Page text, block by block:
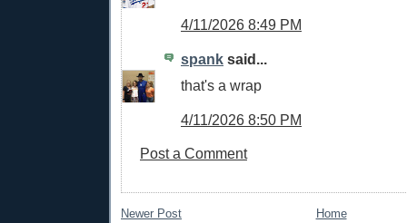
4/11/2026 8:49 PM
spank said...
that's a wrap
4/11/2026 8:50 PM
Post a Comment
Newer Post Home